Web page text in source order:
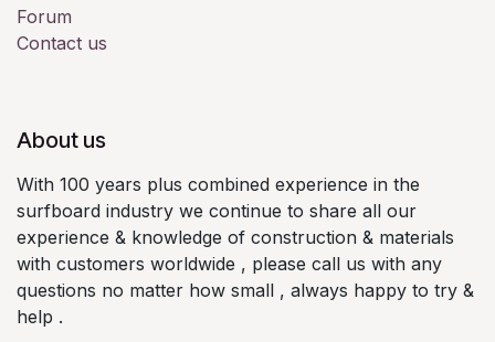
Forum
Contact us
About us
With 100 years plus combined experience in the
surfboard industry we continue to share all our
experience & knowledge of construction & materials
with customers worldwide , please call us with any
questions no matter how small , always happy to try &
help .